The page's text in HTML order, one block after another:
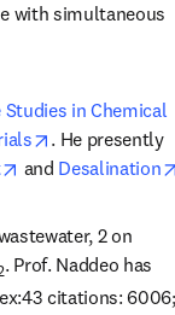
with simultaneous
Studies in Chemical
opens in new
. He presently
opens in new tab/
and Desalination
2 on
. Prof. Naddeo has
citations: 6006;